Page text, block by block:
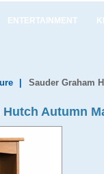
ENTERTAINMENT
Sauder Graham
Autumn